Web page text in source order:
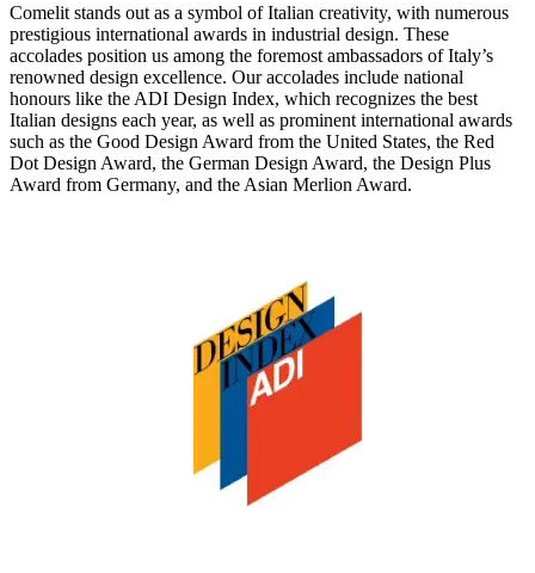
Comelit stands out as a symbol of Italian creativity, with numerous
prestigious international awards in industrial design. These
accolades position us among the foremost ambassadors of Italy’s
renowned design excellence. Our accolades include national
honours like the ADI Design Index, which recognizes the best
Italian designs each year, as well as prominent international awards
such as the Good Design Award from the United States, the Red
Dot Design Award, the German Design Award, the Design Plus
Award from Germany, and the Asian Merlion Award.